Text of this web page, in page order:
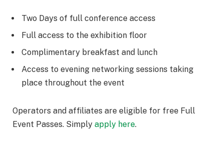
Two Days of full conference access
Full access to the exhibition floor
Complimentary breakfast and lunch
Access to evening networking sessions taking
place throughout the event
Operators and affiliates are eligible for free Full
Event Passes. Simply apply here.